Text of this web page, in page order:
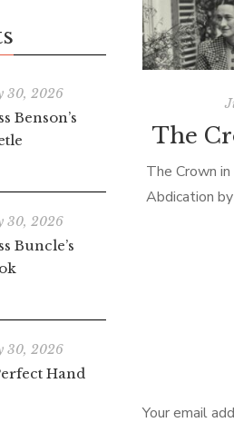
The
The Crown
Abdication
Your email
30, 2026
Benson’s
30, 2026
Buncle’s
30, 2026
Hand